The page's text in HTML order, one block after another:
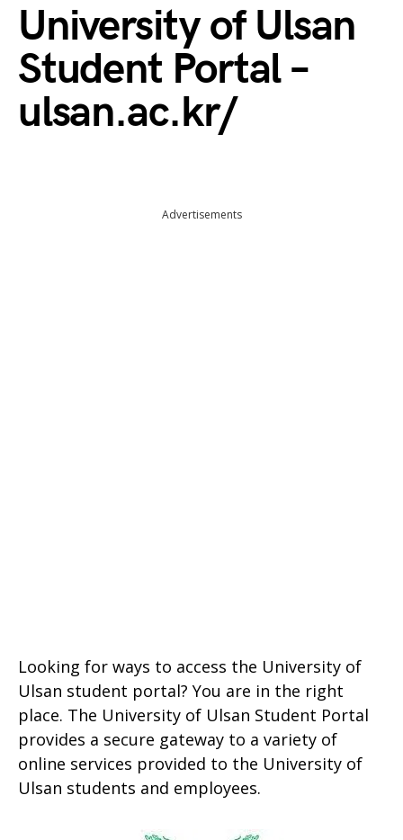
University of Ulsan
Student Portal –
ulsan.ac.kr/
Advertisements
Looking for ways to access the University of
Ulsan student portal? You are in the right
place. The University of Ulsan Student Portal
provides a secure gateway to a variety of
online services provided to the University of
Ulsan students and employees.